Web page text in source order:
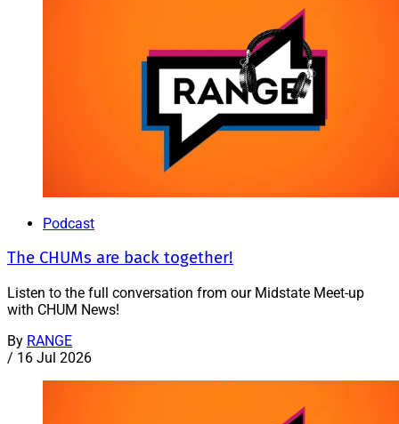
Podcast
The CHUMs are back together!
Listen to the full conversation from our Midstate Meet-up
with CHUM News!
By RANGE
/ 16 Jul 2026